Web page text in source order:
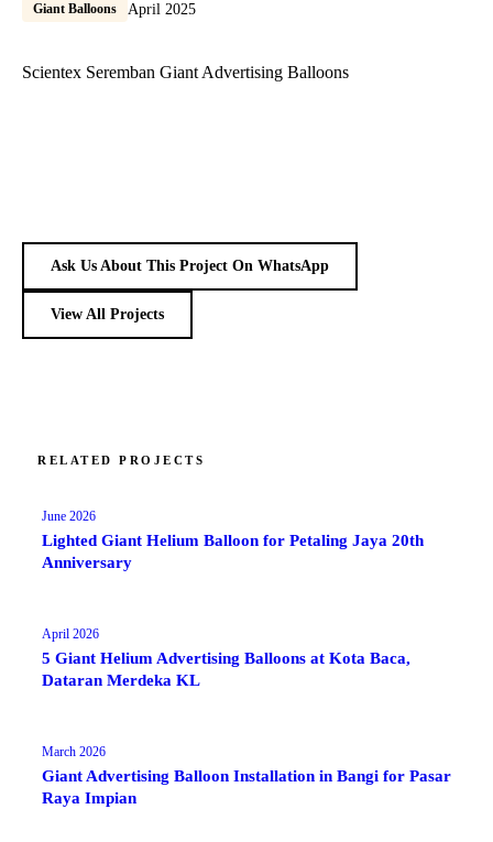
Giant Balloons April 2025
Scientex Seremban Giant Advertising Balloons
Ask Us About This Project On WhatsApp
View All Projects
RELATED PROJECTS
June 2026
Lighted Giant Helium Balloon for Petaling Jaya 20th
Anniversary
April 2026
5 Giant Helium Advertising Balloons at Kota Baca,
Dataran Merdeka KL
March 2026
Giant Advertising Balloon Installation in Bangi for Pasar
Raya Impian